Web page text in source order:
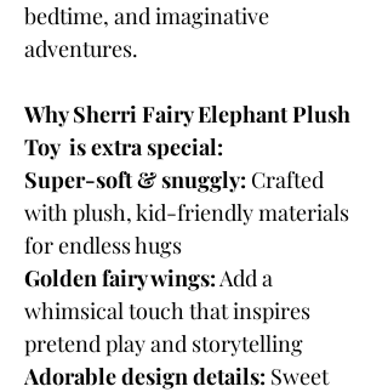
bedtime, and imaginative
adventures.
Why Sherri Fairy Elephant Plush
Toy is extra special:
Super-soft & snuggly: Crafted
with plush, kid-friendly materials
for endless hugs
Golden fairy wings:Add a
whimsical touch that inspires
pretend play and storytelling
Adorable design details: Sweet